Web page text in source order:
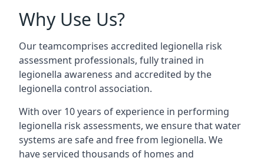
Why Use Us?
Our teamcomprises accredited legionella risk
assessment professionals, fully trained in
legionella awareness and accredited by the
legionella control association.
With over 10 years of experience in performing
legionella risk assessments, we ensure that water
systems are safe and free from legionella. We
have serviced thousands of homes and